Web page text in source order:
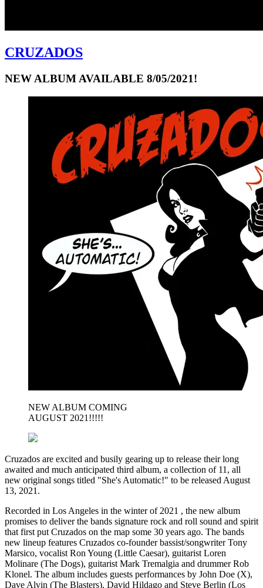
CRUZADOS
NEW ALBUM AVAILABLE 8/05/2021!
NEW ALBUM COMING
AUGUST 2021!!!!!
Cruzados are excited and busily gearing up to release their long
awaited and much anticipated third album, a collection of 11, all
new original songs titled "She's Automatic!" to be released August
13, 2021.
Recorded in Los Angeles in the winter of 2021 , the new album
promises to deliver the bands signature rock and roll sound and spirit
that first put Cruzados on the map some 30 years ago. The bands
new lineup features Cruzados co-founder bassist/songwriter Tony
Marsico, vocalist Ron Young (Little Caesar), guitarist Loren
Molinare (The Dogs), guitarist Mark Tremalgia and drummer Rob
Klonel. The album includes guests performances by John Doe (X),
Dave Alvin (The Blasters), David Hildago and Steve Berlin (Los